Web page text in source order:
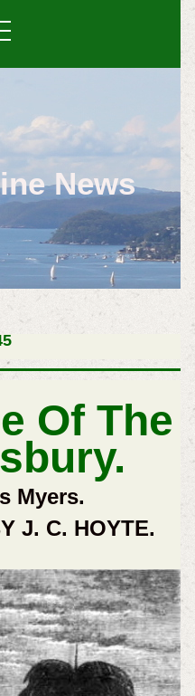
News
Of The
Myers.
J. C. HOYTE.